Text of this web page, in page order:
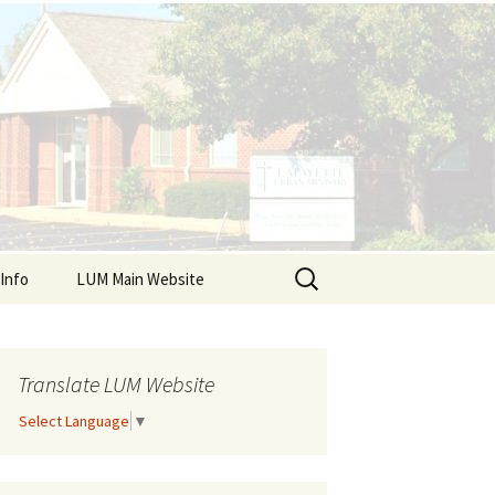
Client Sign Up
LUM Main Website
Search
for:
Translate LUM Website
Select Language ▼